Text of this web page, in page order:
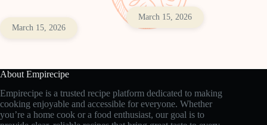
March 15, 2026
March 15, 2026
About Empirecipe
Empirecipe is a trusted recipe platform dedicated to making
cooking enjoyable and accessible for everyone. Whether
you’re a home cook or a food enthusiast, our goal is to